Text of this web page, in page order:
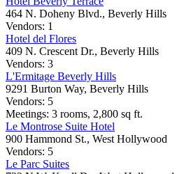
464 N. Doheny Blvd., Beverly Hills
Vendors: 1
Hotel del Flores
409 N. Crescent Dr., Beverly Hills
Vendors: 3
L'Ermitage Beverly Hills
9291 Burton Way, Beverly Hills
Vendors: 5
Meetings: 3 rooms, 2,800 sq ft.
Le Montrose Suite Hotel
900 Hammond St., West Hollywood
Vendors: 5
Le Parc Suites